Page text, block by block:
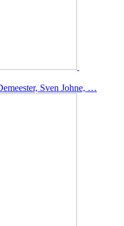
Sven Johne, …